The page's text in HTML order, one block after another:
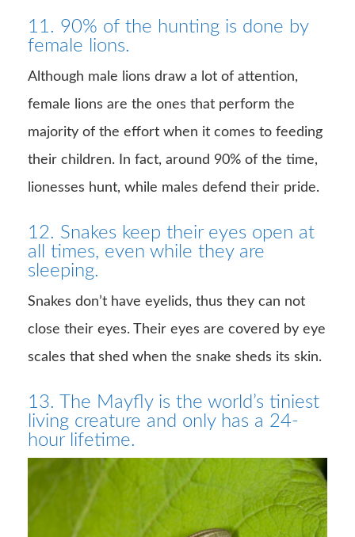
11. 90% of the hunting is done by
female lions.
Although male lions draw a lot of attention,
female lions are the ones that perform the
majority of the effort when it comes to feeding
their children. In fact, around 90% of the time,
lionesses hunt, while males defend their pride.
12. Snakes keep their eyes open at
all times, even while they are
sleeping.
Snakes don’t have eyelids, thus they can not
close their eyes. Their eyes are covered by eye
scales that shed when the snake sheds its skin.
13. The Mayfly is the world’s tiniest
living creature and only has a 24-
hour lifetime.